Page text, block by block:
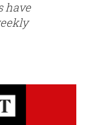
have